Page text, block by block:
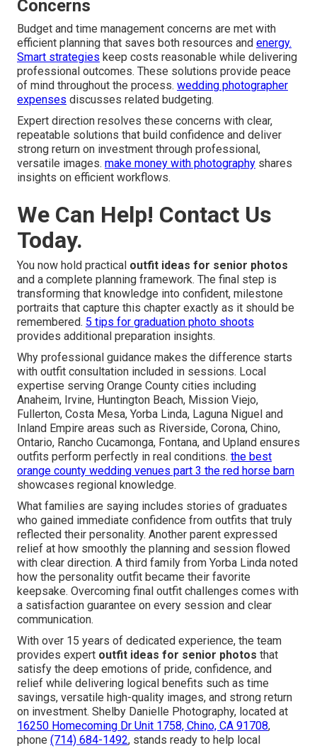
Concerns
Budget and time management concerns are met with
efficient planning that saves both resources and energy.
Smart strategies keep costs reasonable while delivering
professional outcomes. These solutions provide peace
of mind throughout the process. wedding photographer
expenses discusses related budgeting.
Expert direction resolves these concerns with clear,
repeatable solutions that build confidence and deliver
strong return on investment through professional,
versatile images. make money with photography shares
insights on efficient workflows.
We Can Help! Contact Us
Today.
You now hold practical outfit ideas for senior photos
and a complete planning framework. The final step is
transforming that knowledge into confident, milestone
portraits that capture this chapter exactly as it should be
remembered. 5 tips for graduation photo shoots
provides additional preparation insights.
Why professional guidance makes the difference starts
with outfit consultation included in sessions. Local
expertise serving Orange County cities including
Anaheim, Irvine, Huntington Beach, Mission Viejo,
Fullerton, Costa Mesa, Yorba Linda, Laguna Niguel and
Inland Empire areas such as Riverside, Corona, Chino,
Ontario, Rancho Cucamonga, Fontana, and Upland ensures
outfits perform perfectly in real conditions. the best
orange county wedding venues part 3 the red horse barn
showcases regional knowledge.
What families are saying includes stories of graduates
who gained immediate confidence from outfits that truly
reflected their personality. Another parent expressed
relief at how smoothly the planning and session flowed
with clear direction. A third family from Yorba Linda noted
how the personality outfit became their favorite
keepsake. Overcoming final outfit challenges comes with
a satisfaction guarantee on every session and clear
communication.
With over 15 years of dedicated experience, the team
provides expert outfit ideas for senior photos that
satisfy the deep emotions of pride, confidence, and
relief while delivering logical benefits such as time
savings, versatile high-quality images, and strong return
on investment. Shelby Danielle Photography, located at
16250 Homecoming Dr Unit 1758, Chino, CA 91708,
phone (714) 684-1492, stands ready to help local